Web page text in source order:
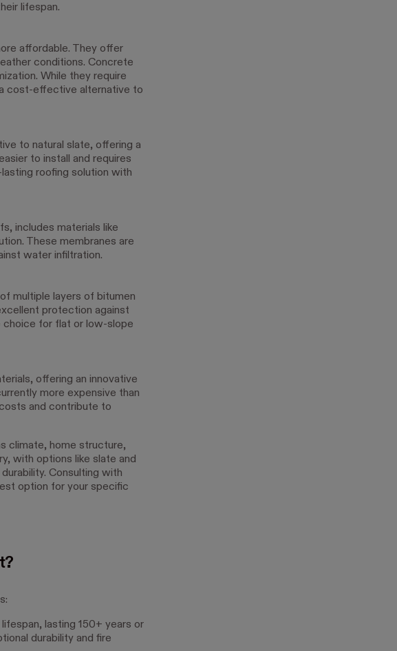
lifespan.
affordable. They offer
conditions. Concrete
While they require
cost-effective alternative to
to natural slate, offering a
to install and requires
roofing solution with
includes materials like
These membranes are
water infiltration.
multiple layers of bitumen
protection against
choice for flat or low-slope
offering an innovative
more expensive than
and contribute to
climate, home structure,
with options like slate and
Consulting with
option for your specific
lasting 150+ years or
durability and fire